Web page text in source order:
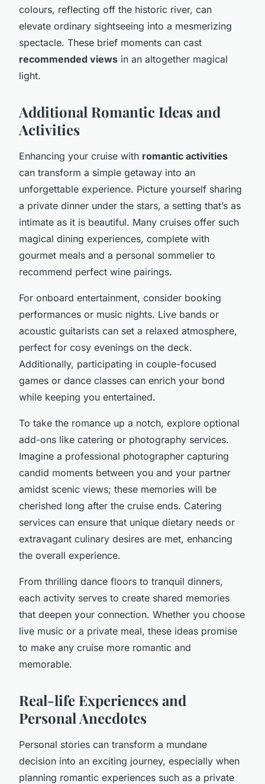
colours, reflecting off the historic river, can
elevate ordinary sightseeing into a mesmerizing
spectacle. These brief moments can cast
recommended views in an altogether magical
light.
Additional Romantic Ideas and
Activities
Enhancing your cruise with romantic activities
can transform a simple getaway into an
unforgettable experience. Picture yourself sharing
a private dinner under the stars, a setting that’s as
intimate as it is beautiful. Many cruises offer such
magical dining experiences, complete with
gourmet meals and a personal sommelier to
recommend perfect wine pairings.
For onboard entertainment, consider booking
performances or music nights. Live bands or
acoustic guitarists can set a relaxed atmosphere,
perfect for cosy evenings on the deck.
Additionally, participating in couple-focused
games or dance classes can enrich your bond
while keeping you entertained.
To take the romance up a notch, explore optional
add-ons like catering or photography services.
Imagine a professional photographer capturing
candid moments between you and your partner
amidst scenic views; these memories will be
cherished long after the cruise ends. Catering
services can ensure that unique dietary needs or
extravagant culinary desires are met, enhancing
the overall experience.
From thrilling dance floors to tranquil dinners,
each activity serves to create shared memories
that deepen your connection. Whether you choose
live music or a private meal, these ideas promise
to make any cruise more romantic and
memorable.
Real-life Experiences and
Personal Anecdotes
Personal stories can transform a mundane
decision into an exciting journey, especially when
planning romantic experiences such as a private